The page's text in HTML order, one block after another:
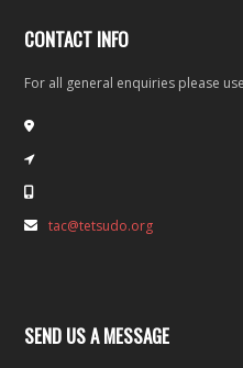
CONTACT INFO
For all general enquiries please
tac@tetsudo.org
SEND US A MESSAGE